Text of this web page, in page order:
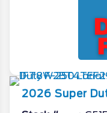
2026 Super